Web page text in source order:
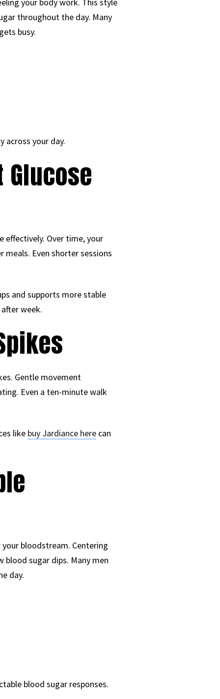
throughout the day. Many
busy.
across your day.
effectively. Over time, your
Even shorter sessions
and supports more stable
week.
Gentle movement
Even a ten-minute walk
like buy Jardiance herecan
bloodstream. Centering
sugar dips. Many men
day.
blood sugar responses.